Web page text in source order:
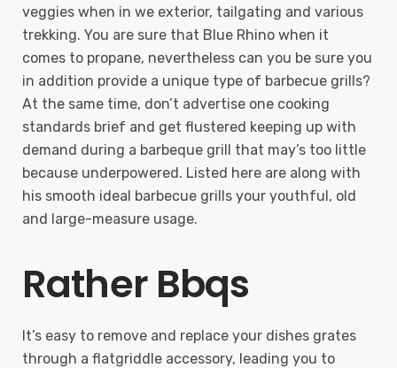
veggies when in we exterior, tailgating and various
trekking. You are sure that Blue Rhino when it
comes to propane, nevertheless can you be sure you
in addition provide a unique type of barbecue grills?
At the same time, don’t advertise one cooking
standards brief and get flustered keeping up with
demand during a barbeque grill that may’s too little
because underpowered. Listed here are along with
his smooth ideal barbecue grills your youthful, old
and large-measure usage.
Rather Bbqs
It’s easy to remove and replace your dishes grates
through a flatgriddle accessory, leading you to